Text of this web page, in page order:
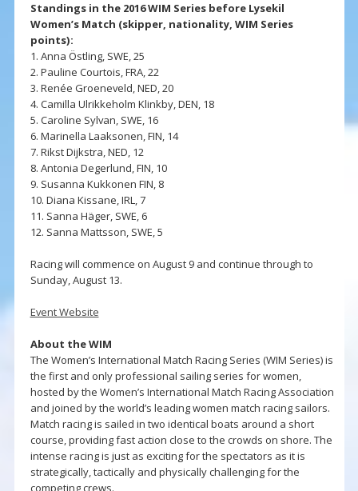
Standings in the 2016 WIM Series before Lysekil
Women’s Match (skipper, nationality, WIM Series
points):
1. Anna Östling, SWE, 25
2. Pauline Courtois, FRA, 22
3. Renée Groeneveld, NED, 20
4. Camilla Ulrikkeholm Klinkby, DEN, 18
5. Caroline Sylvan, SWE, 16
6. Marinella Laaksonen, FIN, 14
7. Rikst Dijkstra, NED, 12
8. Antonia Degerlund, FIN, 10
9. Susanna Kukkonen FIN, 8
10. Diana Kissane, IRL, 7
11. Sanna Häger, SWE, 6
12. Sanna Mattsson, SWE, 5
Racing will commence on August 9 and continue through to
Sunday, August 13.
Event Website
About the WIM
The Women’s International Match Racing Series (WIM Series) is
the first and only professional sailing series for women,
hosted by the Women’s International Match Racing Association
and joined by the world’s leading women match racing sailors.
Match racing is sailed in two identical boats around a short
course, providing fast action close to the crowds on shore. The
intense racing is just as exciting for the spectators as it is
strategically, tactically and physically challenging for the
competing crews.